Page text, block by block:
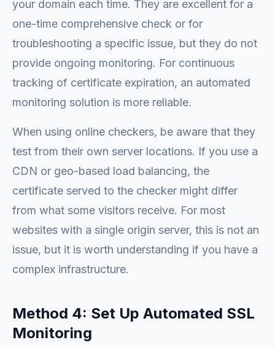
your domain each time. They are excellent for a
one-time comprehensive check or for
troubleshooting a specific issue, but they do not
provide ongoing monitoring. For continuous
tracking of certificate expiration, an automated
monitoring solution is more reliable.
When using online checkers, be aware that they
test from their own server locations. If you use a
CDN or geo-based load balancing, the
certificate served to the checker might differ
from what some visitors receive. For most
websites with a single origin server, this is not an
issue, but it is worth understanding if you have a
complex infrastructure.
Method 4: Set Up Automated SSL
Monitoring